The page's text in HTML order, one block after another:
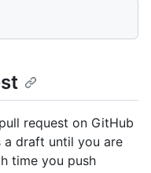
request on GitHub
a draft until you are
time you push